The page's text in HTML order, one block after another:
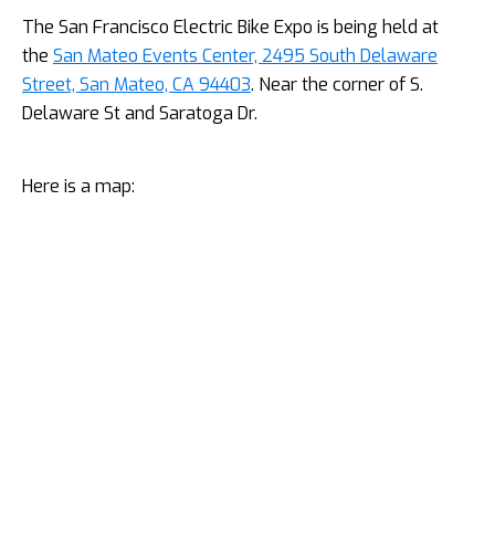
The San Francisco Electric Bike Expo is being held at
the San Mateo Events Center, 2495 South Delaware
Street, San Mateo, CA 94403. Near the corner of S.
Delaware St and Saratoga Dr.
Here is a map: